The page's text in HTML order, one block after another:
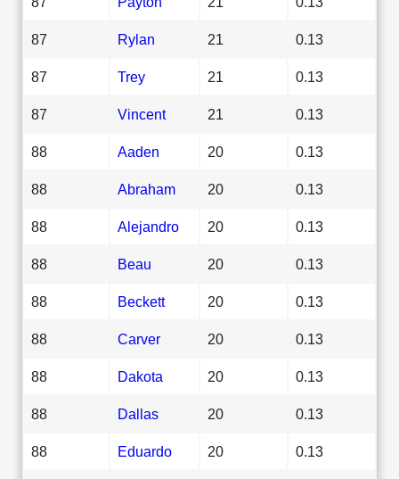
87 Rylan 21 0.13
87 Trey 21 0.13
87 Vincent 21 0.13
88 Aaden 20 0.13
88 Abraham 20 0.13
88 Alejandro 20 0.13
88 Beau 20 0.13
88 Beckett 20 0.13
88 Carver 20 0.13
88 Dakota 20 0.13
88 Dallas 20 0.13
88 Eduardo 20 0.13